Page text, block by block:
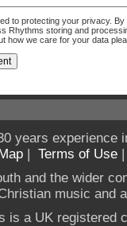
to protecting your privacy.
Rhythms storing and
how we care for your data
years experience
| Terms of Use
and the wider
music and
is a UK registered